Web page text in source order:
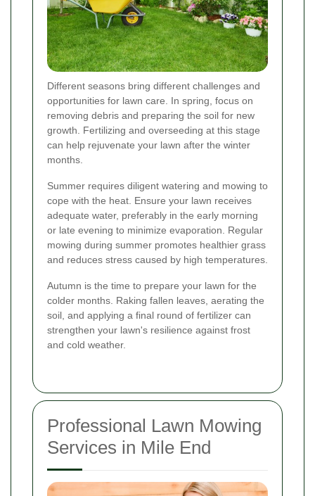
Different seasons bring different challenges and
opportunities for lawn care. In spring, focus on
removing debris and preparing the soil for new
growth. Fertilizing and overseeding at this stage
can help rejuvenate your lawn after the winter
months.
Summer requires diligent watering and mowing to
cope with the heat. Ensure your lawn receives
adequate water, preferably in the early morning
or late evening to minimize evaporation. Regular
mowing during summer promotes healthier grass
and reduces stress caused by high temperatures.
Autumn is the time to prepare your lawn for the
colder months. Raking fallen leaves, aerating the
soil, and applying a final round of fertilizer can
strengthen your lawn's resilience against frost
and cold weather.
Professional Lawn Mowing
Services in Mile End